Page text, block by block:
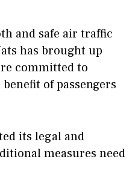
and safe air traffic
has brought up
committed to
of passengers
its legal and
measures need